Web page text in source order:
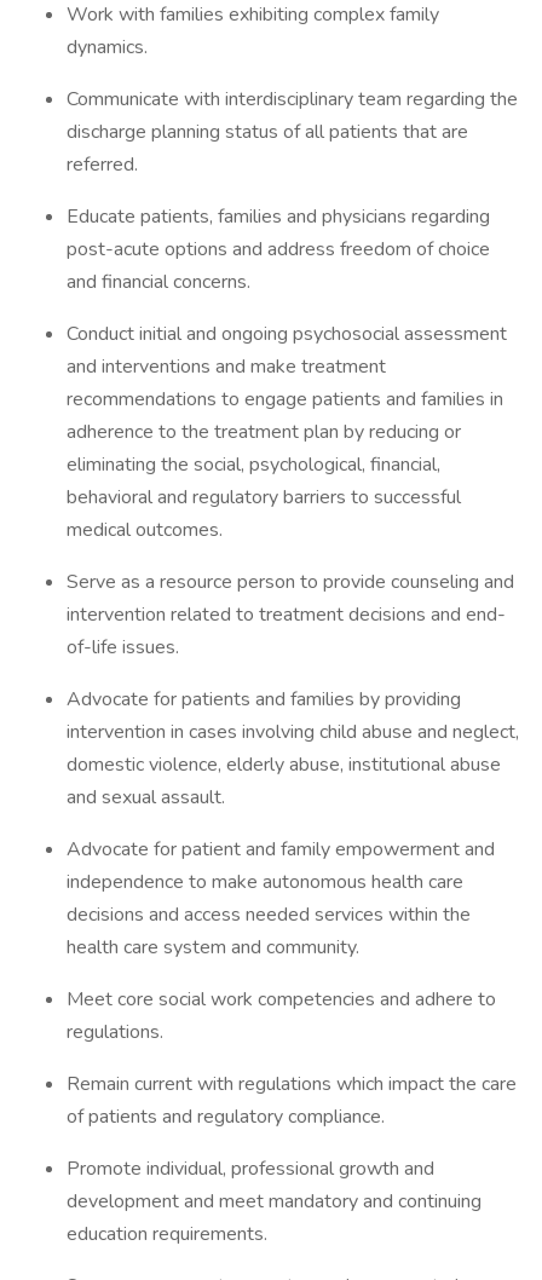
Work with families exhibiting complex family
dynamics.
Communicate with interdisciplinary team regarding the
discharge planning status of all patients that are
referred.
Educate patients, families and physicians regarding
post-acute options and address freedom of choice
and financial concerns.
Conduct initial and ongoing psychosocial assessment
and interventions and make treatment
recommendations to engage patients and families in
adherence to the treatment plan by reducing or
eliminating the social, psychological, financial,
behavioral and regulatory barriers to successful
medical outcomes.
Serve as a resource person to provide counseling and
intervention related to treatment decisions and end-
of-life issues.
Advocate for patients and families by providing
intervention in cases involving child abuse and neglect,
domestic violence, elderly abuse, institutional abuse
and sexual assault.
Advocate for patient and family empowerment and
independence to make autonomous health care
decisions and access needed services within the
health care system and community.
Meet core social work competencies and adhere to
regulations.
Remain current with regulations which impact the care
of patients and regulatory compliance.
Promote individual, professional growth and
development and meet mandatory and continuing
education requirements.